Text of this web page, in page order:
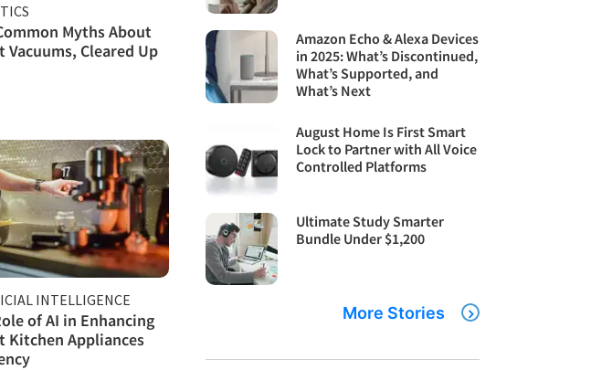
Myths About
Vacuums, Cleared Up
INTELLIGENCE
of AI in Enhancing
Kitchen Appliances
Amazon Echo & Alexa Devices
in 2025: What’s Discontinued,
What’s Supported, and
What’s Next
August Home Is First Smart
Lock to Partner with All Voice
Controlled Platforms
Ultimate Study Smarter
Bundle Under $1,200
More Stories